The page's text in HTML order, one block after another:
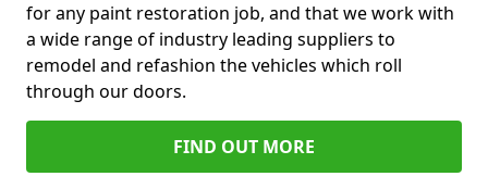
for any paint restoration job, and that we work with
a wide range of industry leading suppliers to
remodel and refashion the vehicles which roll
through our doors.
FIND OUT MORE